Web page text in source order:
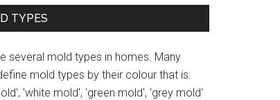
TYPES
several mold types in homes. Many
mold types by their colour that is:
'white mold', 'green mold', 'grey mold'